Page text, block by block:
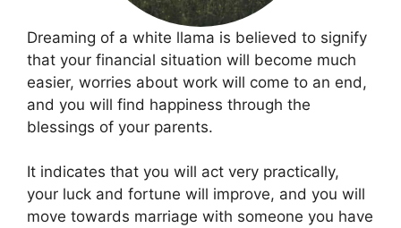
Dreaming of a white llama is believed to signify
that your financial situation will become much
easier, worries about work will come to an end,
and you will find happiness through the
blessings of your parents.
It indicates that you will act very practically,
your luck and fortune will improve, and you will
move towards marriage with someone you have